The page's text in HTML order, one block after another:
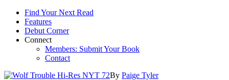
Find Your Next Read
Features
Debut Corner
Connect
Members: Submit Your Book
Contact
By Paige Tyler